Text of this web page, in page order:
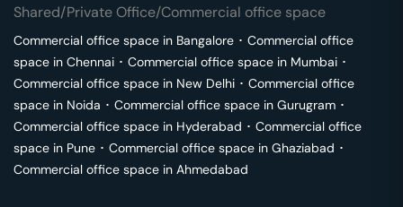
Shared/Private Office/Commercial office space
Commercial office space in Bangalore ･ Commercial office
space in Chennai ･ Commercial office space in Mumbai ･
Commercial office space in New Delhi ･ Commercial office
space in Noida ･ Commercial office space in Gurugram ･
Commercial office space in Hyderabad ･ Commercial office
space in Pune ･ Commercial office space in Ghaziabad ･
Commercial office space in Ahmedabad